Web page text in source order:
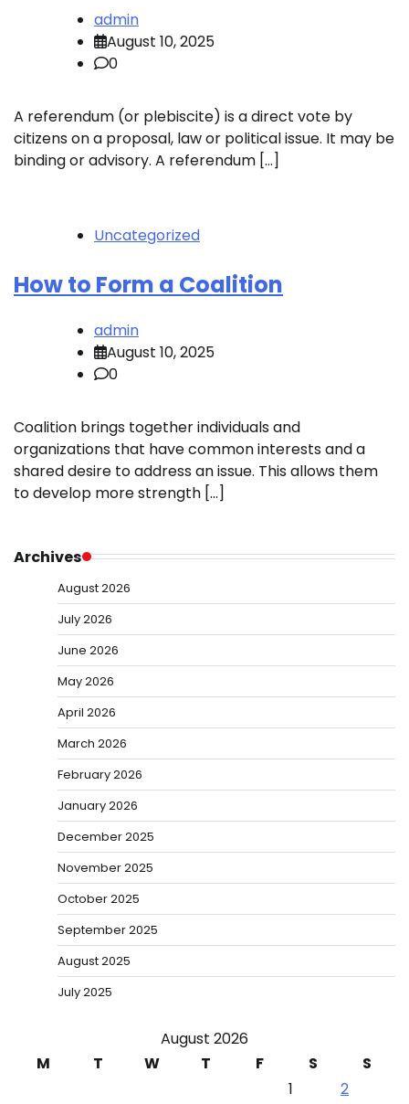
admin
August 10, 2025
0
A referendum (or plebiscite) is a direct vote by
citizens on a proposal, law or political issue. It may be
binding or advisory. A referendum […]
Uncategorized
How to Form a Coalition
admin
August 10, 2025
0
Coalition brings together individuals and
organizations that have common interests and a
shared desire to address an issue. This allows them
to develop more strength […]
Archives
August 2026
July 2026
June 2026
May 2026
April 2026
March 2026
February 2026
January 2026
December 2025
November 2025
October 2025
September 2025
August 2025
July 2025
August 2026
M
T W T F S
S
1
2